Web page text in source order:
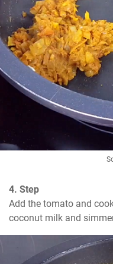
4. Step
Add the tomato and
coconut milk and